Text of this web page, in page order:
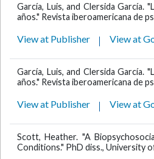
García, Luis, and Clersida
años." Revista iberoamericana de
View at Publisher View at
García, Luis, and Clersida
años." Revista iberoamericana de
View at Publisher View at
Scott, Heather. "A
Conditions." PhD diss., University